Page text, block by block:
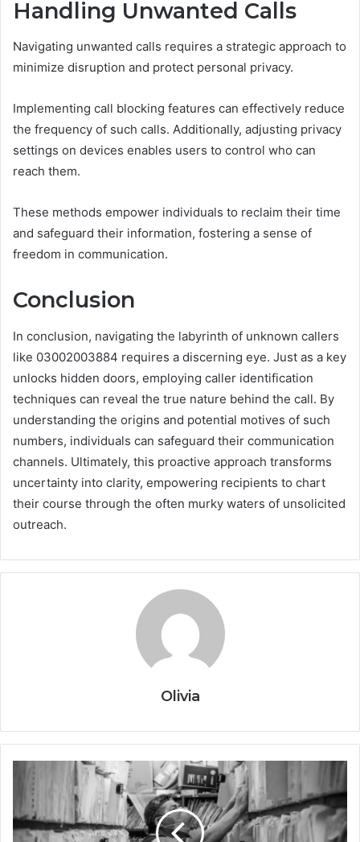
Handling Unwanted Calls
Navigating unwanted calls requires a strategic approach to
minimize disruption and protect personal privacy.
Implementing call blocking features can effectively reduce
the frequency of such calls. Additionally, adjusting privacy
settings on devices enables users to control who can
reach them.
These methods empower individuals to reclaim their time
and safeguard their information, fostering a sense of
freedom in communication.
Conclusion
In conclusion, navigating the labyrinth of unknown callers
like 03002003884 requires a discerning eye. Just as a key
unlocks hidden doors, employing caller identification
techniques can reveal the true nature behind the call. By
understanding the origins and potential motives of such
numbers, individuals can safeguard their communication
channels. Ultimately, this proactive approach transforms
uncertainty into clarity, empowering recipients to chart
their course through the often murky waters of unsolicited
outreach.
Olivia